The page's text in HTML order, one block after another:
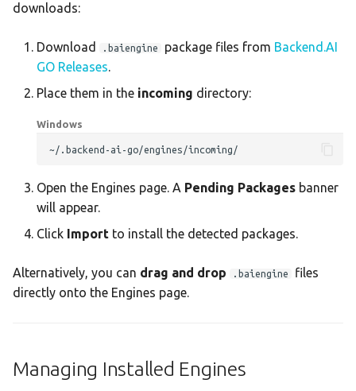
downloads:
Download .baiengine package files from Backend.AI
GO Releases.
Place them in the incoming directory:
Windows
Open the Engines page. A Pending Packages banner
will appear.
Click Import to install the detected packages.
Alternatively, you can drag and drop .baiengine
files
directly onto the Engines page.
Managing Installed Engines